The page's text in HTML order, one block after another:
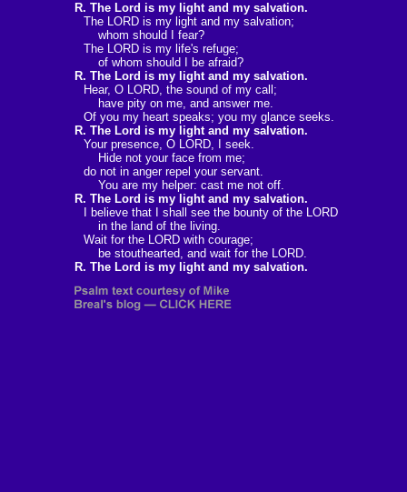
R. The Lord is my light and my salvation.
The LORD is my light and my salvation;
whom should I fear?
The LORD is my life's refuge;
of whom should I be afraid?
R. The Lord is my light and my salvation.
Hear, O LORD, the sound of my call;
have pity on me, and answer me.
Of you my heart speaks; you my glance seeks.
R. The Lord is my light and my salvation.
Your presence, O LORD, I seek.
Hide not your face from me;
do not in anger repel your servant.
You are my helper: cast me not off.
R. The Lord is my light and my salvation.
I believe that I shall see the bounty of the LORD
in the land of the living.
Wait for the LORD with courage;
be stouthearted, and wait for the LORD.
R. The Lord is my light and my salvation.